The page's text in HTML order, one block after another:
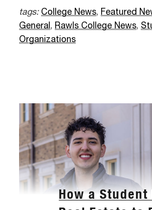
tags: College News, Featured
General , Rawls College News,
Organizations
How a Student